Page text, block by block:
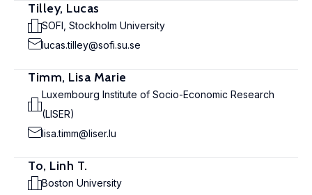
Tilley, Lucas
SOFI, Stockholm University
lucas.tilley@sofi.su.se
Timm, Lisa Marie
Luxembourg Institute of Socio-Economic Research
(LISER)
lisa.timm@liser.lu
To, Linh T.
Boston University